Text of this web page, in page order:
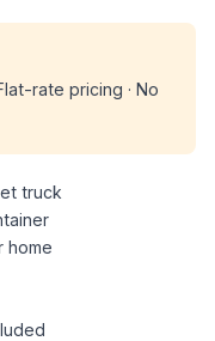
rate pricing · No
truck
home